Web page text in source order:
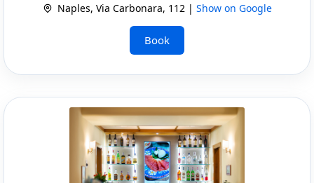
Naples, Via Carbonara, 112 | Show on Google
Book